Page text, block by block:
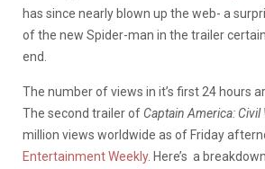
has since nearly blown up the web- a
of the new Spider-man in the trailer
end.
The number of views in it’s first 24 hours
The second trailer of Captain America: Civil
million views worldwide as of Friday
Entertainment Weekly. Here’s a